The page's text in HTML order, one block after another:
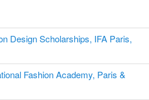
Design Scholarships, IFA Paris,
Fashion Academy, Paris &